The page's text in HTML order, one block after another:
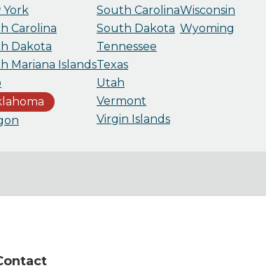
York
Carolina
Dakota
Mariana Islands
South Carolina
South Dakota
Tennessee
Texas
Utah
Vermont
Virgin Islands
Wisconsin
Wyoming